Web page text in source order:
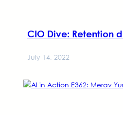
CIO Dive: Retention
July 14, 2022